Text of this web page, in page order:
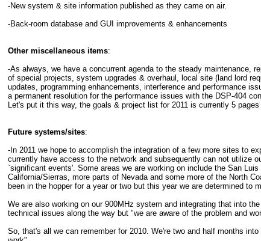
-New system & site information published as they came on air.
-Back-room database and GUI improvements & enhancements
Other miscellaneous items:
-As always, we have a concurrent agenda to the steady maintenance,
of special projects, system upgrades & overhaul, local site (land lord
updates, programming enhancements, interference and performance
a permanent resolution for the performance issues with the DSP-404
Let's put it this way, the goals & project list for 2011 is currently 5
Future systems/sites:
-In 2011 we hope to accomplish the integration of a few more sites to
currently have access to the network and subsequently can not utilize
`significant events'. Some areas we are working on include the San
California/Sierras, more parts of Nevada and some more of the North
been in the hopper for a year or two but this year we are determined to
We are also working on our 900MHz system and integrating that into
technical issues along the way but "we are aware of the problem and
So, that's all we can remember for 2010. We're two and half months